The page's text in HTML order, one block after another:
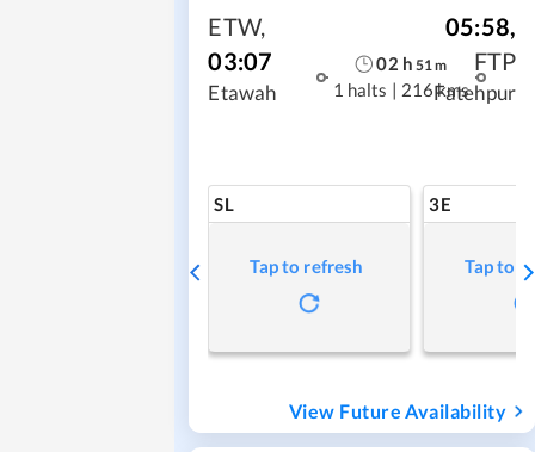
ETW,
03:07
Etawah
02 h 51m
1 halts | 216 kms
05:58,
FTP
Fatehpur
SL
Tap to refresh
3E
Tap to
View Future Availability